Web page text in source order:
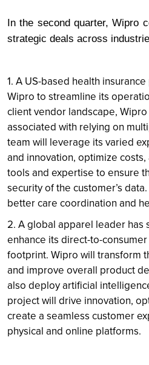
In the second quarter, Wipro
strategic deals across
1. A US-based health
Wipro to streamline its
client vendor landscape,
associated with relying on
team will leverage its varied
and innovation, optimize
tools and expertise to ensure
security of the customer’s
better care coordination and
2. A global apparel leader has
enhance its direct-to-
footprint. Wipro will transform
and improve overall product
also deploy artificial
project will drive innovation,
create a seamless customer
physical and online platforms.